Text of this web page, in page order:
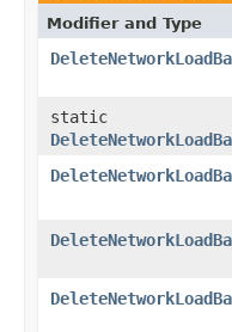
Modifier and Type
static